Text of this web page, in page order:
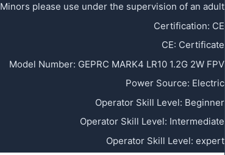
Minors please use under the supervision of an adult
Certification: CE
CE: Certificate
Model Number: GEPRC MARK4 LR10 1.2G 2W FPV
Power Source: Electric
Operator Skill Level: Beginner
Operator Skill Level: Intermediate
Operator Skill Level: expert